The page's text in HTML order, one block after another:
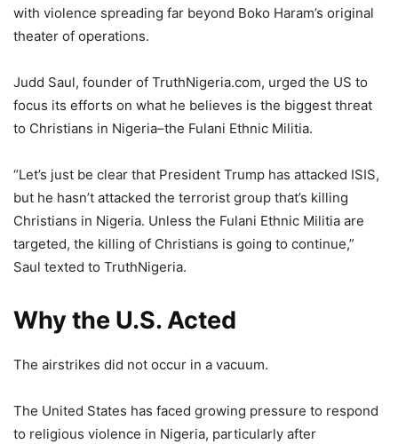
with violence spreading far beyond Boko Haram’s original
theater of operations.
Judd Saul, founder of TruthNigeria.com, urged the US to
focus its efforts on what he believes is the biggest threat
to Christians in Nigeria–the Fulani Ethnic Militia.
“Let’s just be clear that President Trump has attacked ISIS,
but he hasn’t attacked the terrorist group that’s killing
Christians in Nigeria. Unless the Fulani Ethnic Militia are
targeted, the killing of Christians is going to continue,”
Saul texted to TruthNigeria.
Why the U.S. Acted
The airstrikes did not occur in a vacuum.
The United States has faced growing pressure to respond
to religious violence in Nigeria, particularly after